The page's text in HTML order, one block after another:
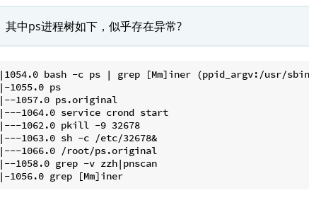
其中ps进程树如下，似乎存在异常?
|1054.0 bash -c ps | grep [Mm]iner
|-1055.0 ps
|--1057.0 ps.original
|---1064.0 service crond start
|---1062.0 pkill -9 32678
|---1063.0 sh -c /etc/32678&
|---1066.0 /root/ps.original
|--1058.0 grep -v zzh|pnscan